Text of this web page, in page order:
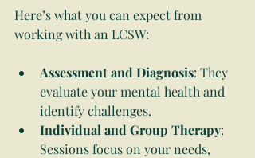
Here’s what you can expect from
working with an LCSW:
Assessment and Diagnosis: They
evaluate your mental health and
identify challenges.
Individual and Group Therapy:
Sessions focus on your needs,